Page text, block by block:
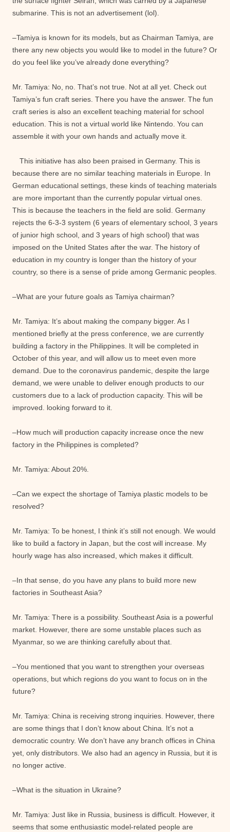
submarine. This is not an advertisement (lol).
–Tamiya is known for its models, but as Chairman Tamiya, are
there any new objects you would like to model in the future? Or
do you feel like you’ve already done everything?
Mr. Tamiya: No, no. That’s not true. Not at all yet. Check out
Tamiya’s fun craft series. There you have the answer. The fun
craft series is also an excellent teaching material for school
education. This is not a virtual world like Nintendo. You can
assemble it with your own hands and actually move it.
This initiative has also been praised in Germany. This is
because there are no similar teaching materials in Europe. In
German educational settings, these kinds of teaching materials
are more important than the currently popular virtual ones.
This is because the teachers in the field are solid. Germany
rejects the 6-3-3 system (6 years of elementary school, 3 years
of junior high school, and 3 years of high school) that was
imposed on the United States after the war. The history of
education in my country is longer than the history of your
country, so there is a sense of pride among Germanic peoples.
–What are your future goals as Tamiya chairman?
Mr. Tamiya: It’s about making the company bigger. As I
mentioned briefly at the press conference, we are currently
building a factory in the Philippines. It will be completed in
October of this year, and will allow us to meet even more
demand. Due to the coronavirus pandemic, despite the large
demand, we were unable to deliver enough products to our
customers due to a lack of production capacity. This will be
improved. looking forward to it.
–How much will production capacity increase once the new
factory in the Philippines is completed?
Mr. Tamiya: About 20%.
–Can we expect the shortage of Tamiya plastic models to be
resolved?
Mr. Tamiya: To be honest, I think it’s still not enough. We would
like to build a factory in Japan, but the cost will increase. My
hourly wage has also increased, which makes it difficult.
–In that sense, do you have any plans to build more new
factories in Southeast Asia?
Mr. Tamiya: There is a possibility. Southeast Asia is a powerful
market. However, there are some unstable places such as
Myanmar, so we are thinking carefully about that.
–You mentioned that you want to strengthen your overseas
operations, but which regions do you want to focus on in the
future?
Mr. Tamiya: China is receiving strong inquiries. However, there
are some things that I don’t know about China. It’s not a
democratic country. We don’t have any branch offices in China
yet, only distributors. We also had an agency in Russia, but it is
no longer active.
–What is the situation in Ukraine?
Mr. Tamiya: Just like in Russia, business is difficult. However, it
seems that some enthusiastic model-related people are